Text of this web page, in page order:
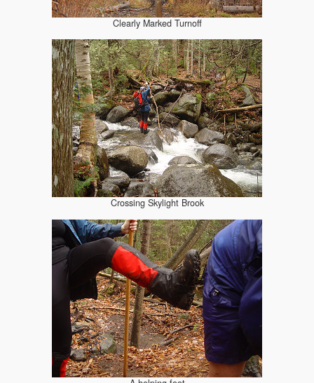
Clearly Marked Turnoff
Crossing Skylight Brook